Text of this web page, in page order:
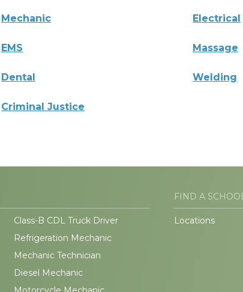
Mechanic Electrical
EMS Massage
Dental Welding
Criminal Justice
Class-B CDL Truck Driver
Refrigeration Mechanic
Mechanic Technician
Diesel Mechanic
FIND A
Locations